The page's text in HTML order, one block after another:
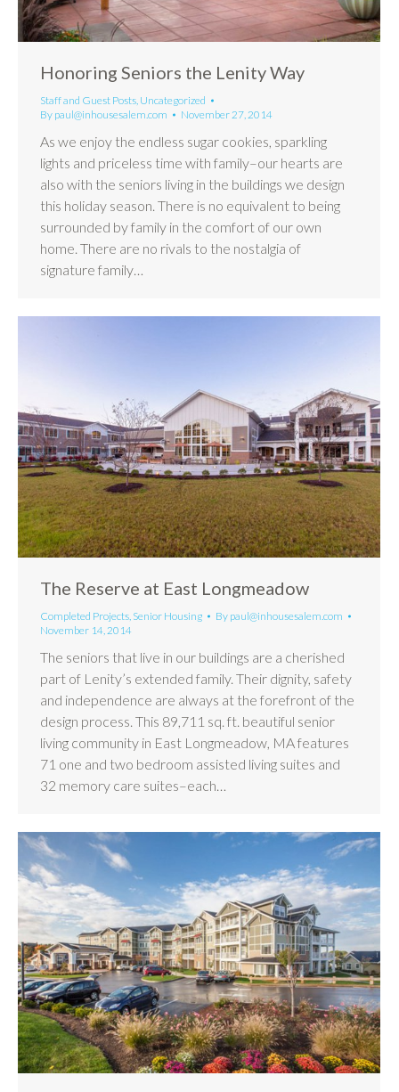
Honoring Seniors the Lenity Way
Staff and Guest Posts, Uncategorized
By paul@inhousesalem.com November 27, 2014
As we enjoy the endless sugar cookies, sparkling
lights and priceless time with family–our hearts are
also with the seniors living in the buildings we design
this holiday season. There is no equivalent to being
surrounded by family in the comfort of our own
home. There are no rivals to the nostalgia of
signature family…
The Reserve at East Longmeadow
Completed Projects, Senior Housing By paul@inhousesalem.com
November 14, 2014
The seniors that live in our buildings are a cherished
part of Lenity’s extended family. Their dignity, safety
and independence are always at the forefront of the
design process. This 89,711 sq. ft. beautiful senior
living community in East Longmeadow, MA features
71 one and two bedroom assisted living suites and
32 memory care suites–each…